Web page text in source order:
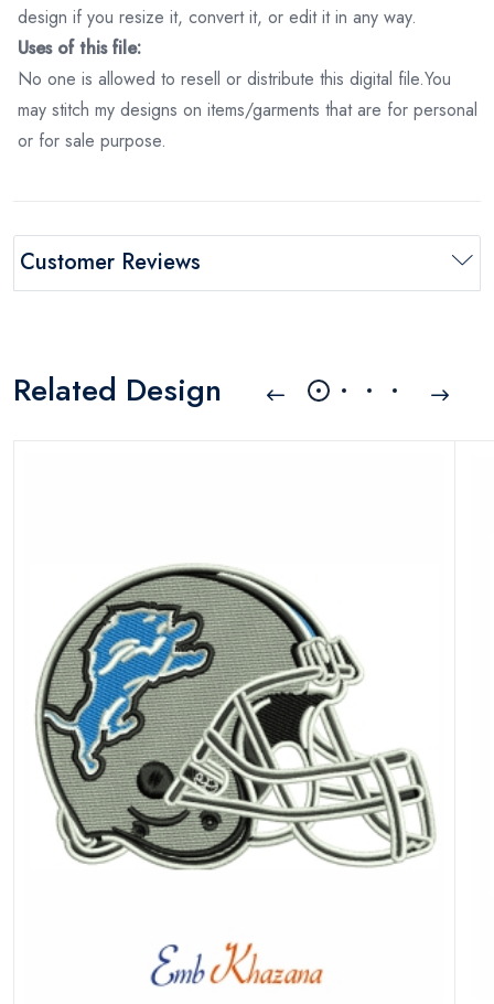
design if you resize it, convert it, or edit it in any way.
Uses of this file:
No one is allowed to resell or distribute this digital file.You
may stitch my designs on items/garments that are for personal
or for sale purpose.
Customer Reviews
Related Design